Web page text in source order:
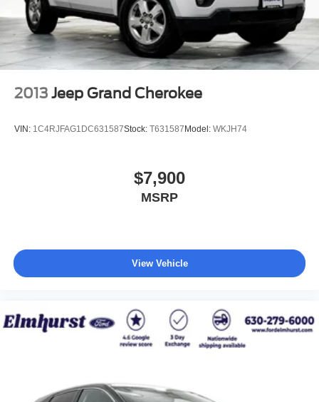
2013 Jeep Grand Cherokee
VIN: 1C4RJFAG1DC631587Stock: T631587Model: WKJH74
$7,900
MSRP
View Vehicle